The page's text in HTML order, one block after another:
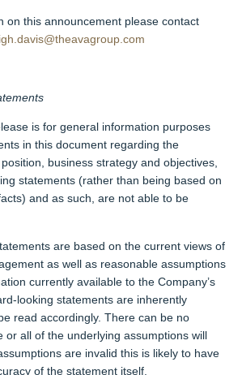
on this announcement please contact
is for general information purposes
in this document regarding the
business strategy and objectives,
statements (rather than being based on
and as such, are not able to be
are based on the current views of
as well as reasonable assumptions
currently available to the Company’s
looking statements are inherently
read accordingly. There can be no
or all of the underlying assumptions will
are invalid this is likely to have
of the statement itself.